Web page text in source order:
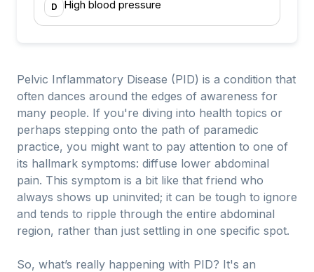
D High blood pressure
Pelvic Inflammatory Disease (PID) is a condition that
often dances around the edges of awareness for
many people. If you're diving into health topics or
perhaps stepping onto the path of paramedic
practice, you might want to pay attention to one of
its hallmark symptoms: diffuse lower abdominal
pain. This symptom is a bit like that friend who
always shows up uninvited; it can be tough to ignore
and tends to ripple through the entire abdominal
region, rather than just settling in one specific spot.
So, what’s really happening with PID? It's an